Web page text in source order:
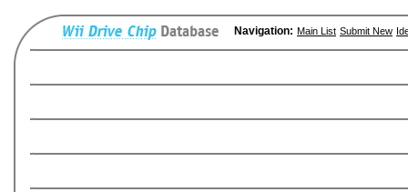
Navigation: Main List Submit New